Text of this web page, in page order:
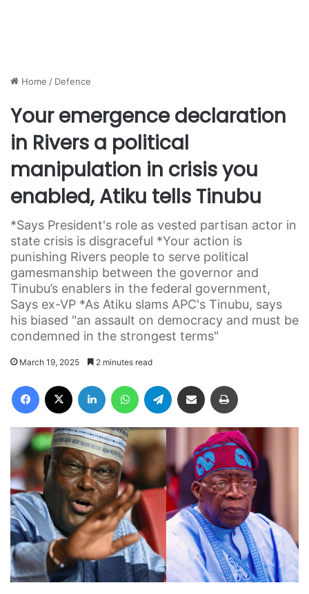
Home / Defence
Your emergence declaration
in Rivers a political
manipulation in crisis you
enabled, Atiku tells Tinubu
*Says President's role as vested partisan actor in
state crisis is disgraceful *Your action is
punishing Rivers people to serve political
gamesmanship between the governor and
Tinubu’s enablers in the federal government,
Says ex-VP *As Atiku slams APC's Tinubu, says
his biased "an assault on democracy and must be
condemned in the strongest terms"
March 19, 2025 2 minutes read
Facebook LinkedIn WhatsAppTelegram Share via Email